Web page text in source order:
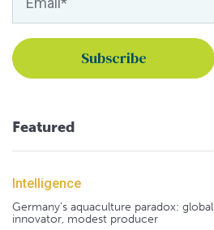
Featured
Intelligence
Germany's aquaculture paradox: global
innovator, modest producer